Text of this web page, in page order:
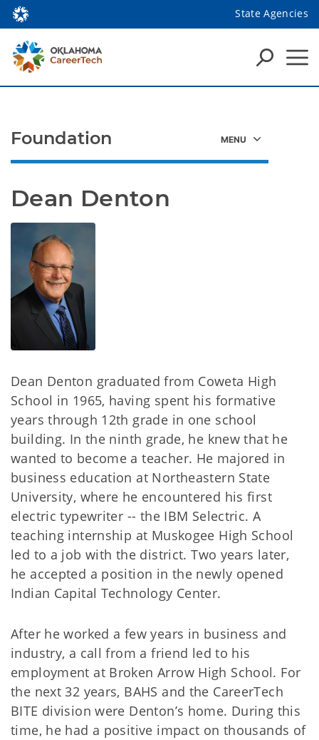
State Agencies
Dean Denton
Dean Denton graduated from Coweta High
School in 1965, having spent his formative
years through 12th grade in one school
building. In the ninth grade, he knew that he
wanted to become a teacher. He majored in
business education at Northeastern State
University, where he encountered his first
electric typewriter -- the IBM Selectric. A
teaching internship at Muskogee High School
led to a job with the district. Two years later,
he accepted a position in the newly opened
Indian Capital Technology Center.
After he worked a few years in business and
industry, a call from a friend led to his
employment at Broken Arrow High School. For
the next 32 years, BAHS and the CareerTech
BITE division were Denton’s home. During this
time, he had a positive impact on thousands of
Foundation